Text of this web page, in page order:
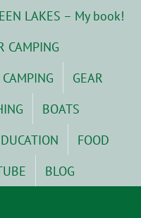
LAKES – My book!
CAMPING
GEAR
BOATS
FOOD
BLOG